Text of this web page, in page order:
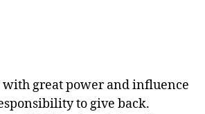
with great power and influence
to give back.